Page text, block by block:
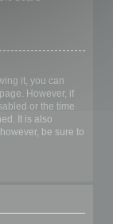
it, you can
However, if
or the time
It is also
be sure to